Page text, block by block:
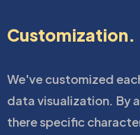
Customization.
We've customized
data visualization. By
there specific